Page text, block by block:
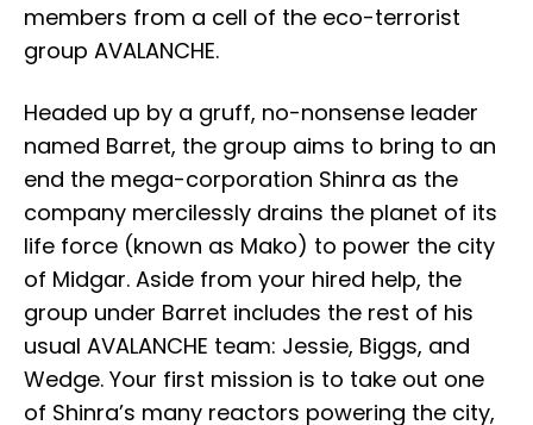
members from a cell of the eco-terrorist
group AVALANCHE.
Headed up by a gruff, no-nonsense leader
named Barret, the group aims to bring to an
end the mega-corporation Shinra as the
company mercilessly drains the planet of its
life force (known as Mako) to power the city
of Midgar. Aside from your hired help, the
group under Barret includes the rest of his
usual AVALANCHE team: Jessie, Biggs, and
Wedge. Your first mission is to take out one
of Shinra’s many reactors powering the city,